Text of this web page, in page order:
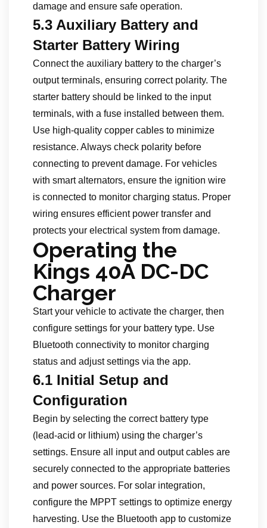
damage and ensure safe operation.
5.3 Auxiliary Battery and
Starter Battery Wiring
Connect the auxiliary battery to the charger’s
output terminals, ensuring correct polarity. The
starter battery should be linked to the input
terminals, with a fuse installed between them.
Use high-quality copper cables to minimize
resistance. Always check polarity before
connecting to prevent damage. For vehicles
with smart alternators, ensure the ignition wire
is connected to monitor charging status. Proper
wiring ensures efficient power transfer and
protects your electrical system from damage.
Operating the
Kings 40A DC-DC
Charger
Start your vehicle to activate the charger, then
configure settings for your battery type. Use
Bluetooth connectivity to monitor charging
status and adjust settings via the app.
6.1 Initial Setup and
Configuration
Begin by selecting the correct battery type
(lead-acid or lithium) using the charger’s
settings. Ensure all input and output cables are
securely connected to the appropriate batteries
and power sources. For solar integration,
configure the MPPT settings to optimize energy
harvesting. Use the Bluetooth app to customize